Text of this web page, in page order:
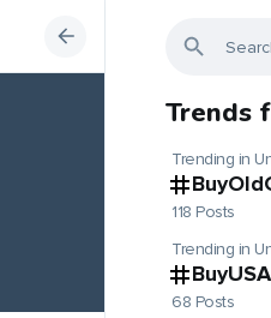
Trends
Trending in
118 Posts
Trending in
68 Posts